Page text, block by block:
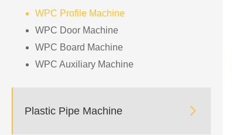
WPC Profile Machine
WPC Door Machine
WPC Board Machine
WPC Auxiliary Machine
Plastic Pipe Machine 